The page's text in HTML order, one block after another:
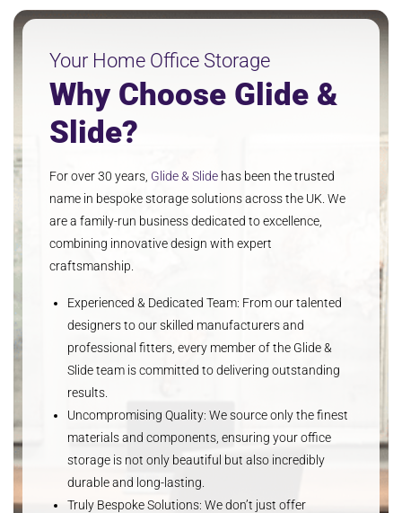
Your Home Office Storage
Why Choose Glide &
Slide?
For over 30 years, Glide & Slide has been the trusted
name in bespoke storage solutions across the UK. We
are a family-run business dedicated to excellence,
combining innovative design with expert
craftsmanship.
Experienced & Dedicated Team: From our talented
designers to our skilled manufacturers and
professional fitters, every member of the Glide &
Slide team is committed to delivering outstanding
results.
Uncompromising Quality: We source only the finest
materials and components, ensuring your office
storage is not only beautiful but also incredibly
durable and long-lasting.
Truly Bespoke Solutions: We don’t just offer